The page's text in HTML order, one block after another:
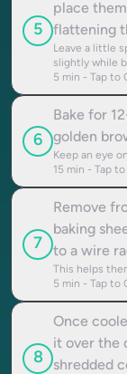
5
place
flattening
Leave a little
slightly while
5 min - Tap to
6
Bake for
golden
Keep an eye
15 min - Tap
7
Remove
baking
to a wire
This helps
5 min - Tap to
8
Once
it over the
shredded